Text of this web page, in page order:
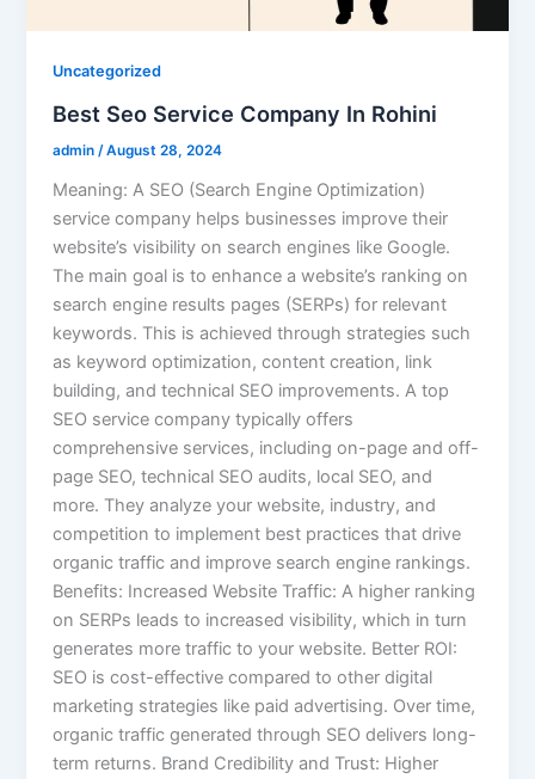
Uncategorized
Best Seo Service Company In Rohini
admin/August 28, 2024
Meaning: A SEO (Search Engine Optimization)
service company helps businesses improve their
website’s visibility on search engines like Google.
The main goal is to enhance a website’s ranking on
search engine results pages (SERPs) for relevant
keywords. This is achieved through strategies such
as keyword optimization, content creation, link
building, and technical SEO improvements. A top
SEO service company typically offers
comprehensive services, including on-page and off-
page SEO, technical SEO audits, local SEO, and
more. They analyze your website, industry, and
competition to implement best practices that drive
organic traffic and improve search engine rankings.
Benefits: Increased Website Traffic: A higher ranking
on SERPs leads to increased visibility, which in turn
generates more traffic to your website. Better ROI:
SEO is cost-effective compared to other digital
marketing strategies like paid advertising. Over time,
organic traffic generated through SEO delivers long-
term returns. Brand Credibility and Trust: Higher